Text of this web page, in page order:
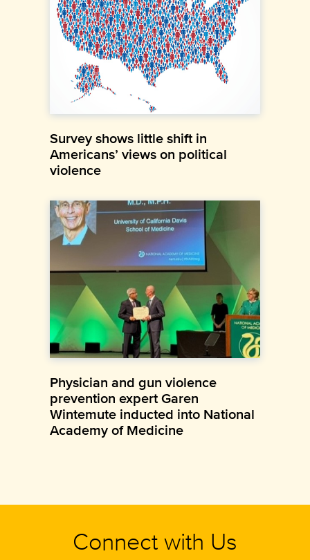
Survey shows little shift in
Americans’ views on political
violence
Physician and gun violence
prevention expert Garen
Wintemute inducted into National
Academy of Medicine
Connect with Us